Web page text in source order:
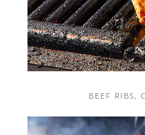
BEEF RIBS,